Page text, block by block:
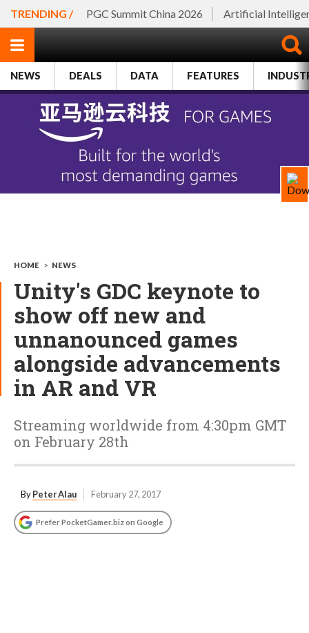
TRENDING / PGC Summit China 2026 Artificial
NEWS DEALS DATA FEATURES
HOME > NEWS
Unity's GDC keynote to
show off new and
unnanounced games
alongside advancements
in AR and VR
Streaming worldwide from 4:30pm GMT
on February 28th
ByPeter Alau February 27, 2017
Prefer PocketGamer.biz on Google